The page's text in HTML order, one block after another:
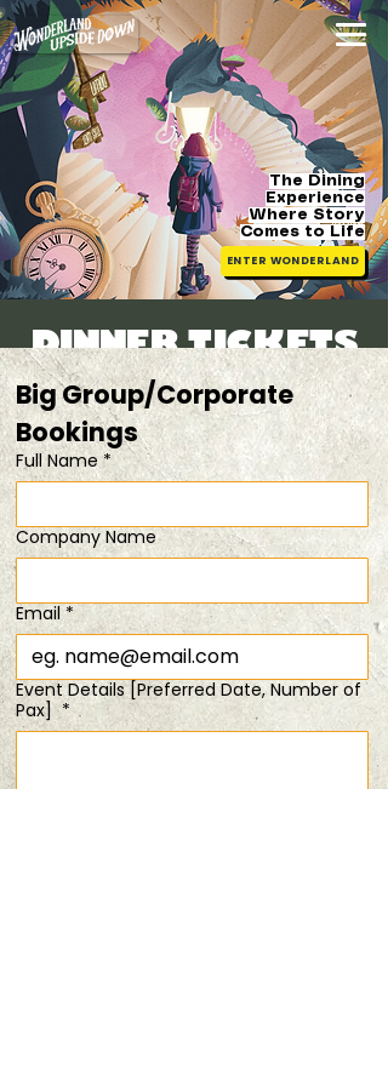
The Dining
Experience
Where Story
Comes to Life
ENTER WONDERLAND
DINNER TICKETS
Sat, 28 Mar
  |
duo tix @ 15% off!
Registration is closed
See other events
28 Mar 2026, 6:30 pm – 8:30 pm
duo tix @ 15% off!
Share this event
Big Group/Corporate
Bookings
Full Name *
Company Name
Email *
Event Details [Preferred Date, Number of
Pax] *